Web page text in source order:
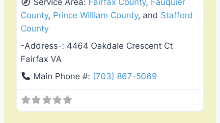
Service Area: Fairfax County, Fauquier
County, Prince William County, and Stafford
County
-Address-: 4464 Oakdale Crescent Ct
Fairfax VA
Main Phone #: (703) 867-5069